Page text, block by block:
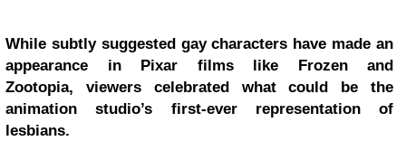
While subtly suggested gay characters have made an
appearance in Pixar films like Frozen and
Zootopia, viewers celebrated what could be the
animation studio’s first-ever representation of
lesbians.